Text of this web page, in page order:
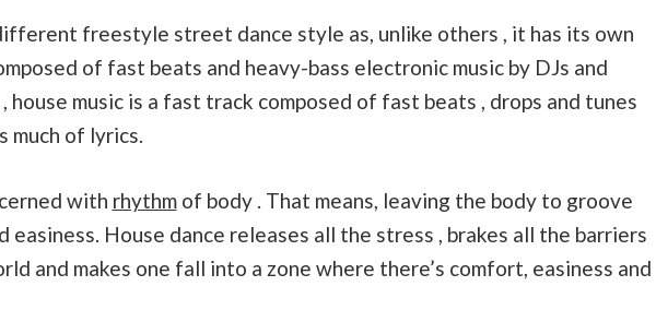
freestyle street dance style as, unlike others , it has its own
of fast beats and heavy-bass electronic music by DJs and
, house music is a fast track composed of fast beats , drops and tunes
much of lyrics.
with rhythmof body . That means, leaving the body to groove
easiness. House dance releases all the stress , brakes all the barriers
and makes one fall into a zone where there’s comfort, easiness and